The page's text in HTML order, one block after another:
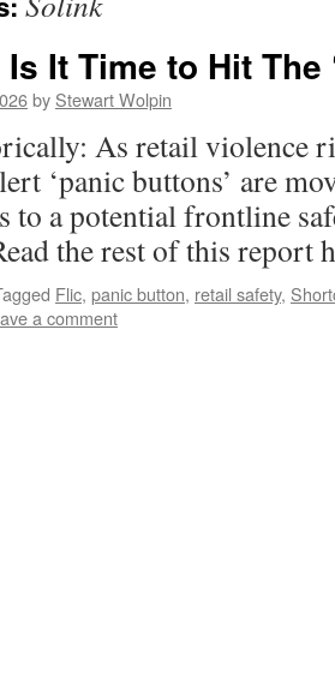
It Time to Hit The
by Stewart Wolpin
As retail violence
‘panic buttons’ are
to a potential frontline
the rest of this report
Flic, panic button, retail safety,
a comment